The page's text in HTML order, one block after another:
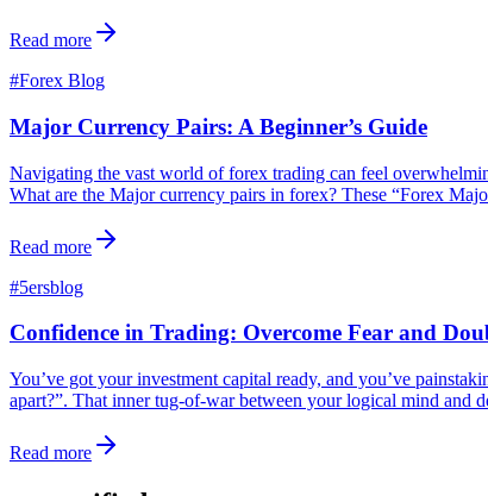
Read more
#Forex Blog
Major Currency Pairs: A Beginner’s Guide
Navigating the vast world of forex trading can feel
What are the Major currency pairs in forex? These “Forex
Read more
#5ersblog
Confidence in Trading: Overcome Fear and
You’ve got your investment capital ready, and you’ve
apart?”. That inner tug-of-war between your logical mind and
Read more